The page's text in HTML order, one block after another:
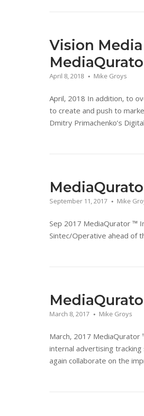
Vision
April 8, 2018 Mike Groys
April, 2018 In addition, to
to create and push to
Dmitry Primachenko’s
September 11, 2017 Mike
Sep 2017 MediaQurator ™
Sintec/Operative ahead of
March 8, 2017 Mike Groys
March, 2017 MediaQurator
internal advertising
again collaborate on the